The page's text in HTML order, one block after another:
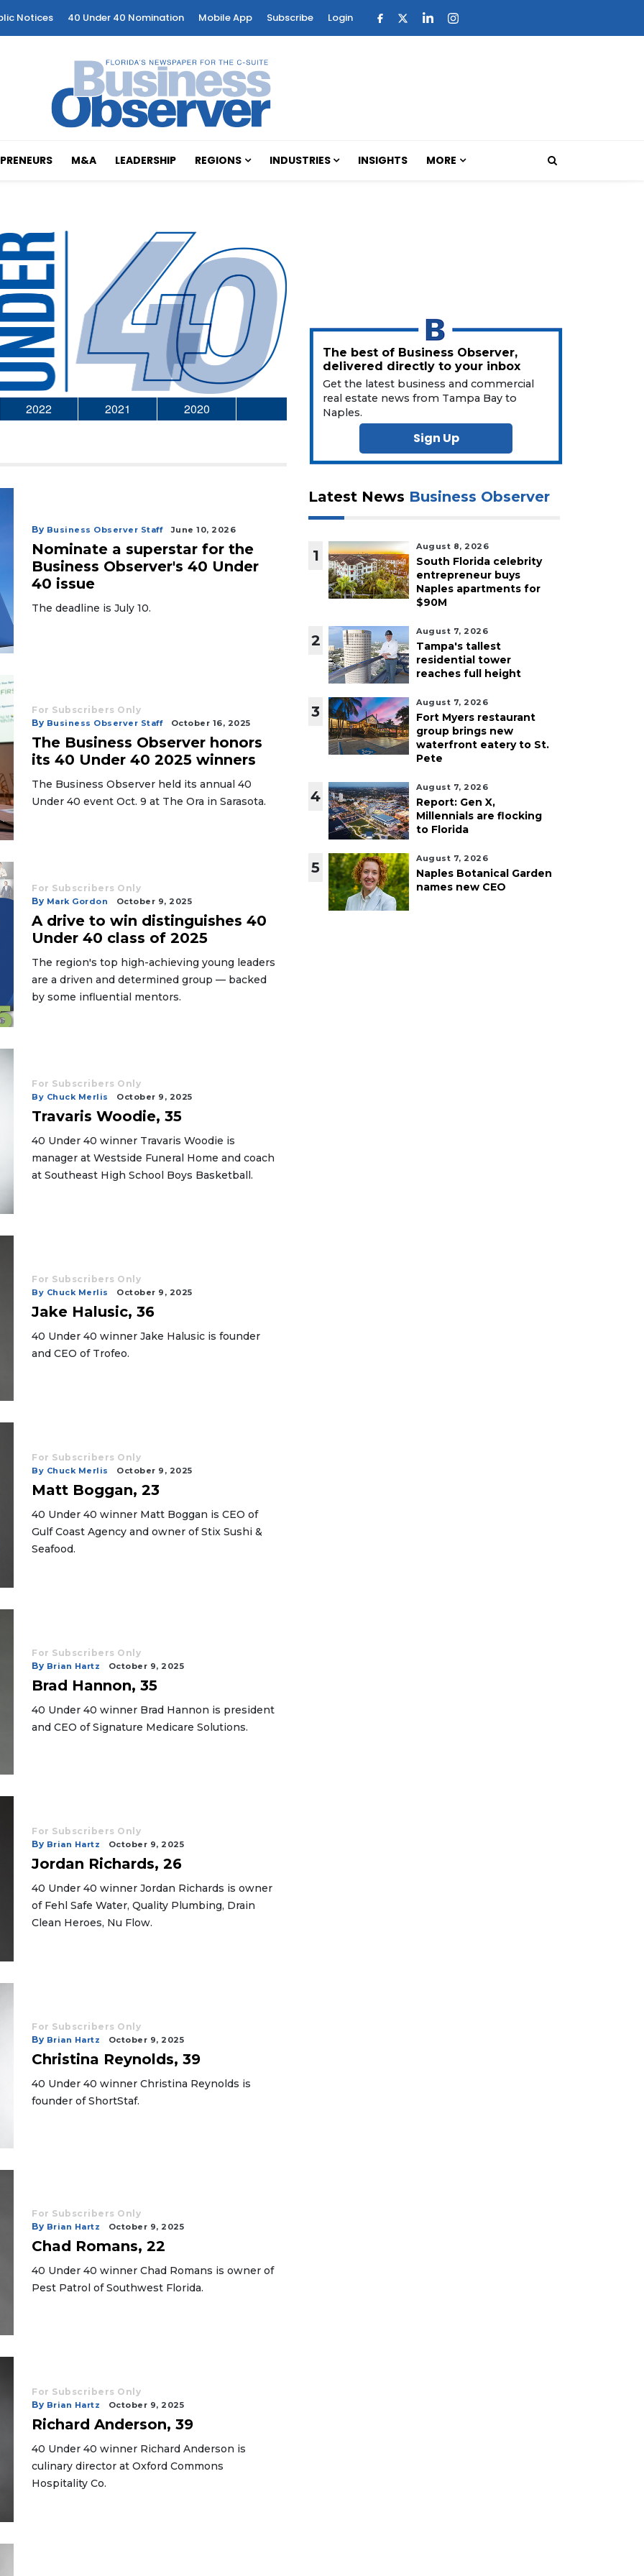
Notices 40 Under 40 Nomination Mobile App Subscribe Login
M&A LEADERSHIP REGIONS INDUSTRIES INSIGHTS MORE
2022 2021 2020
By Business Observer Staff June 10, 2026
Nominate a superstar for the
Business Observer's 40 Under
40 issue
The deadline is July 10.
For Subscribers Only
By Business Observer Staff October 16, 2025
The Business Observer honors
its 40 Under 40 2025 winners
The Business Observer held its annual 40
Under 40 event Oct. 9 at The Ora in Sarasota.
For Subscribers Only
By Mark Gordon October 9, 2025
A drive to win distinguishes 40
Under 40 class of 2025
The region's top high-achieving young leaders
are a driven and determined group — backed
by some influential mentors.
For Subscribers Only
By Chuck Merlis October 9, 2025
Travaris Woodie, 35
40 Under 40 winner Travaris Woodie is
manager at Westside Funeral Home and coach
at Southeast High School Boys Basketball.
For Subscribers Only
By Chuck Merlis October 9, 2025
Jake Halusic, 36
40 Under 40 winner Jake Halusic is founder
and CEO of Trofeo.
For Subscribers Only
By Chuck Merlis October 9, 2025
Matt Boggan, 23
40 Under 40 winner Matt Boggan is CEO of
Gulf Coast Agency and owner of Stix Sushi &
Seafood.
For Subscribers Only
By Brian Hartz October 9, 2025
Brad Hannon, 35
40 Under 40 winner Brad Hannon is president
and CEO of Signature Medicare Solutions.
For Subscribers Only
By Brian Hartz October 9, 2025
Jordan Richards, 26
40 Under 40 winner Jordan Richards is owner
of Fehl Safe Water, Quality Plumbing, Drain
Clean Heroes, Nu Flow.
For Subscribers Only
By Brian Hartz October 9, 2025
Christina Reynolds, 39
40 Under 40 winner Christina Reynolds is
founder of ShortStaf.
For Subscribers Only
By Brian Hartz October 9, 2025
Chad Romans, 22
40 Under 40 winner Chad Romans is owner of
Pest Patrol of Southwest Florida.
For Subscribers Only
By Brian Hartz October 9, 2025
Richard Anderson, 39
40 Under 40 winner Richard Anderson is
culinary director at Oxford Commons
Hospitality Co.
The best of Business Observer,
delivered directly to your inbox
Get the latest business and commercial
real estate news from Tampa Bay to
Naples.
Sign Up
Latest News Business Observer
1
August 8, 2026
South Florida celebrity
entrepreneur buys
Naples apartments for
$90M
2
August 7, 2026
Tampa's tallest
residential tower
reaches full height
3
August 7, 2026
Fort Myers restaurant
group brings new
waterfront eatery to St.
Pete
4
August 7, 2026
Report: Gen X,
Millennials are flocking
to Florida
5
August 7, 2026
Naples Botanical Garden
names new CEO